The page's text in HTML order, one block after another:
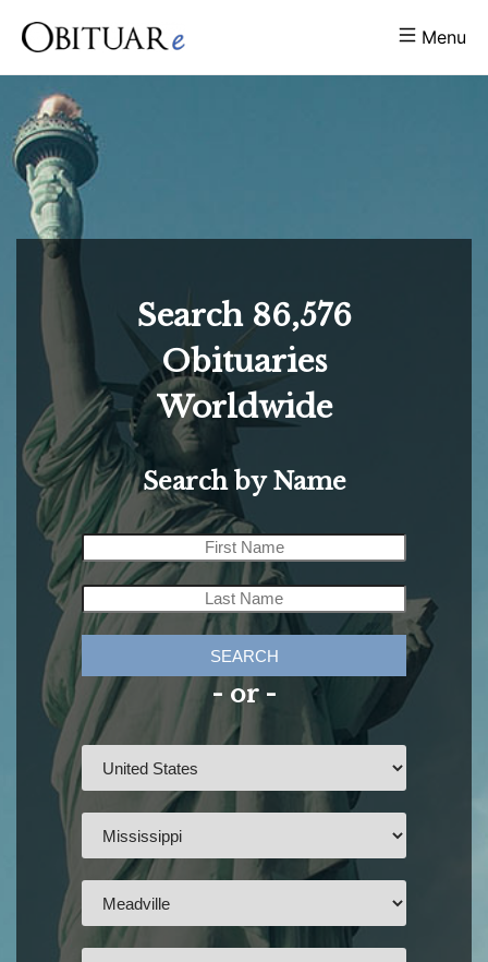
Menu
Search 86,576
Obituaries
Worldwide
Search by Name
SEARCH
- or -